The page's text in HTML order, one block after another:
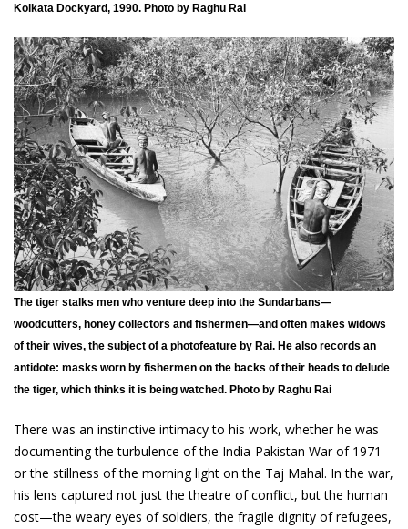
Kolkata Dockyard, 1990. Photo by Raghu Rai
The tiger stalks men who venture deep into the Sundarbans—
woodcutters, honey collectors and fishermen—and often makes widows
of their wives, the subject of a photofeature by Rai. He also records an
antidote: masks worn by fishermen on the backs of their heads to delude
the tiger, which thinks it is being watched. Photo by Raghu Rai
There was an instinctive intimacy to his work, whether he was
documenting the turbulence of the India-Pakistan War of 1971
or the stillness of the morning light on the Taj Mahal. In the war,
his lens captured not just the theatre of conflict, but the human
cost—the weary eyes of soldiers, the fragile dignity of refugees,